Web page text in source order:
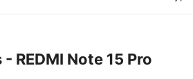
REDMI Note 15 Pro